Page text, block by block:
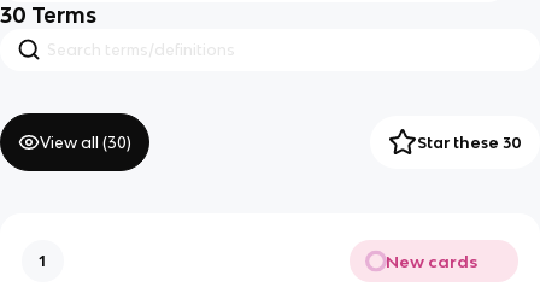
30 Terms
View all (30) Star these 30
1 New cards